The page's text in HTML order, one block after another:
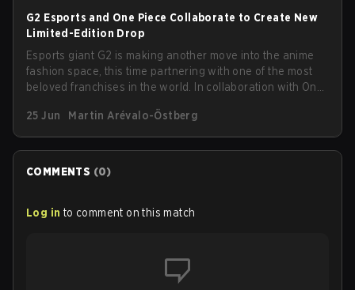
G2 Esports and One Piece Collaborate to Create New
Limited-Edition Drop
Esports giant G2 is making another move into the anime
fashion space, this time partnering with one of the most
beloved franchises in the world. In collaboration with One
streetwear drop available as of today (June 25).
25 Jun Martin Arévalo-Östberg
COMMENTS (0)
Log in to comment on this match